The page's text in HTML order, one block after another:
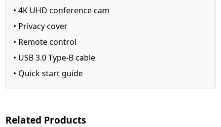
• 4K UHD conference cam
• Privacy cover
• Remote control
• USB 3.0 Type-B cable
• Quick start guide
Related Products